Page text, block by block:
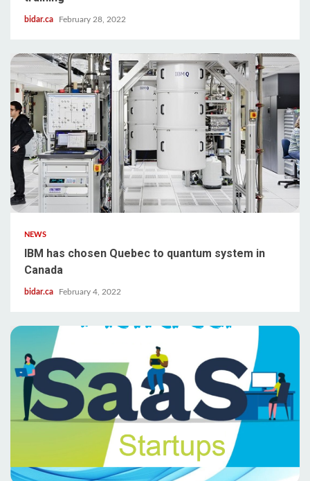
bidar.ca February 28, 2022
NEWS
IBM has chosen Quebec to quantum system in
Canada
bidar.ca February 4, 2022